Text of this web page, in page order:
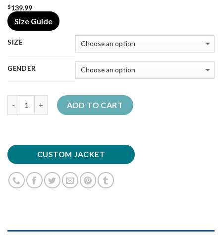
$139.99
Size Guide
SIZE
GENDER
ADD TO CART
CUSTOM JACKET